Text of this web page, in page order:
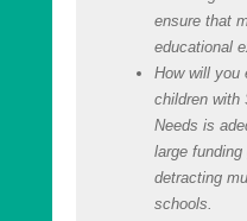
ensure that
educational
How will you
children with
Needs is
large
detracting
schools.